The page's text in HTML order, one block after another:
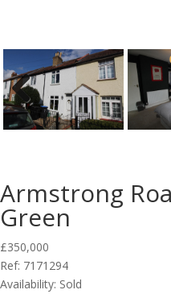
Previous
Armstrong
Green
£350,000
Ref: 7171294
Availability: Sold